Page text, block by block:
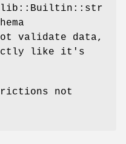
validate data,
like it's
not